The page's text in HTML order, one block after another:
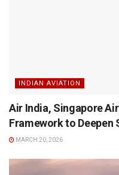
INDIAN AVIATION
Air India, Singapore
Framework to
MARCH 20, 2026